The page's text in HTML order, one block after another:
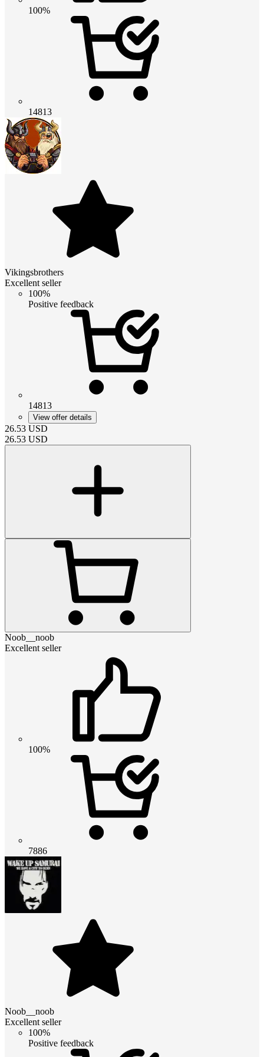
100%
14813
Vikingsbrothers
Excellent seller
100%
Positive feedback
14813
View offer details
26.53 USD
26.53 USD
Noob__noob
Excellent seller
100%
7886
Noob__noob
Excellent seller
100%
Positive feedback